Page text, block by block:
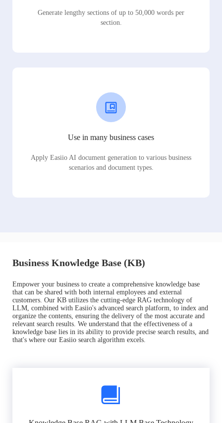
Generate lengthy sections of up to 50,000 words per
section.
Use in many business cases
Apply Easiio AI document generation to various business
scenarios and document types.
Business Knowledge Base (KB)
Empower your business to create a comprehensive knowledge base
that can be shared with both internal employees and external
customers. Our KB utilizes the cutting-edge RAG technology of
LLM, combined with Easiio's advanced search platform, to index and
organize the contents, ensuring the delivery of the most accurate and
relevant search results. We understand that the effectiveness of a
knowledge base lies in its ability to provide precise search results, and
that's where our Easiio search algorithm excels.